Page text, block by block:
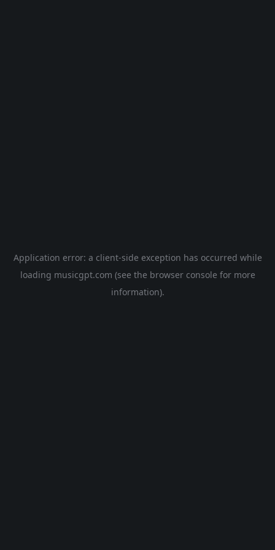
Application error: a client-side exception has occurred while
loading musicgpt.com (see the browser console for more
information).